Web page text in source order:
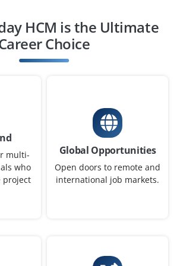
Analyst
CHT301
HCM Analyst to monitor HR
reports and support HR process
collaborate with business and IT
data accuracy.
HCM is the Ultimate
Choice
multi-
who
project
Global Opportunities
Open doors to remote and
international job markets.